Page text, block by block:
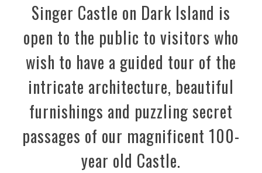
Singer Castle on Dark Island is
open to the public to visitors who
wish to have a guided tour of the
intricate architecture, beautiful
furnishings and puzzling secret
passages of our magnificent 100-
year old Castle.